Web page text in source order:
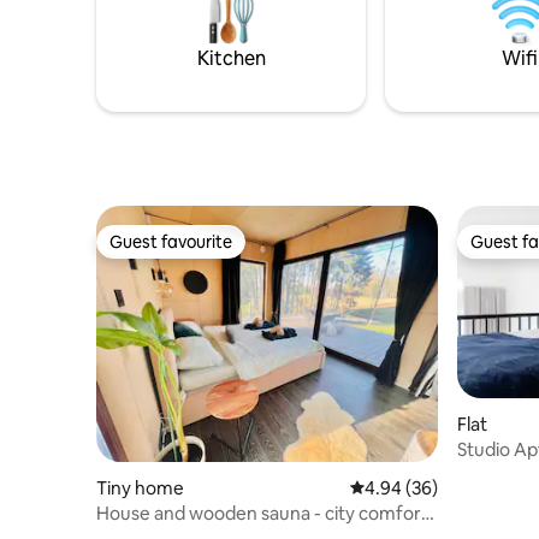
want to
Kitchen Wifi
Guest favourite
Guest favourite
Tiny home 4.94 out of 5 average
4.94 (36)
House and wooden sauna - city comforts
Guest
Guest
Flat
Studio